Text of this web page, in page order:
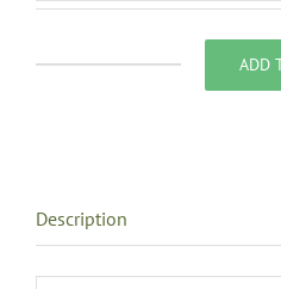
ADD
Description